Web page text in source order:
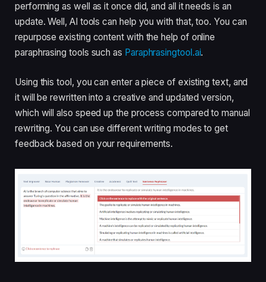
performing as well as it once did, and all it needs is an
update. Well, AI tools can help you with that, too. You can
repurpose existing content with the help of online
paraphrasing tools such as Paraphrasingtool.ai.
Using this tool, you can enter a piece of existing text, and
it will be rewritten into a creative and updated version,
which will also speed up the process compared to manual
rewriting. You can use different writing modes to get
feedback based on your requirements.